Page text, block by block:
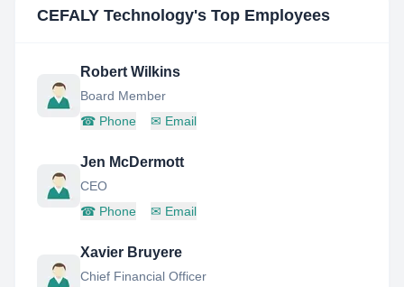
CEFALY Technology's Top Employees
Robert Wilkins
Board Member
☎ Phone ✉ Email
Jen McDermott
CEO
☎ Phone ✉ Email
Xavier Bruyere
Chief Financial Officer